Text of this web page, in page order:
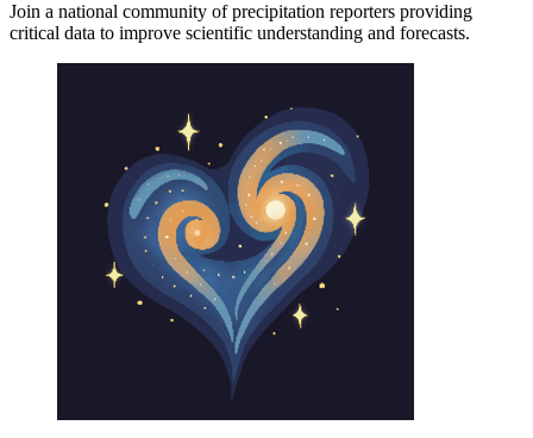
Join a national community of precipitation reporters providing
critical data to improve scientific understanding and forecasts.